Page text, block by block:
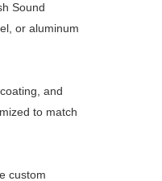
Sound
or aluminum
and
to match
custom